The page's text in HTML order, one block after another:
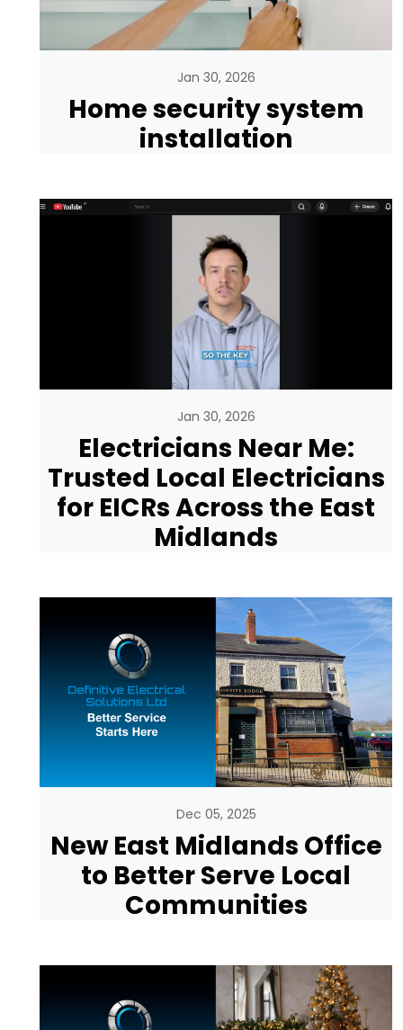
Jan 30, 2026
Home security system
installation
Jan 30, 2026
Electricians Near Me:
Trusted Local Electricians
for EICRs Across the East
Midlands
Dec 05, 2025
New East Midlands Office
to Better Serve Local
Communities